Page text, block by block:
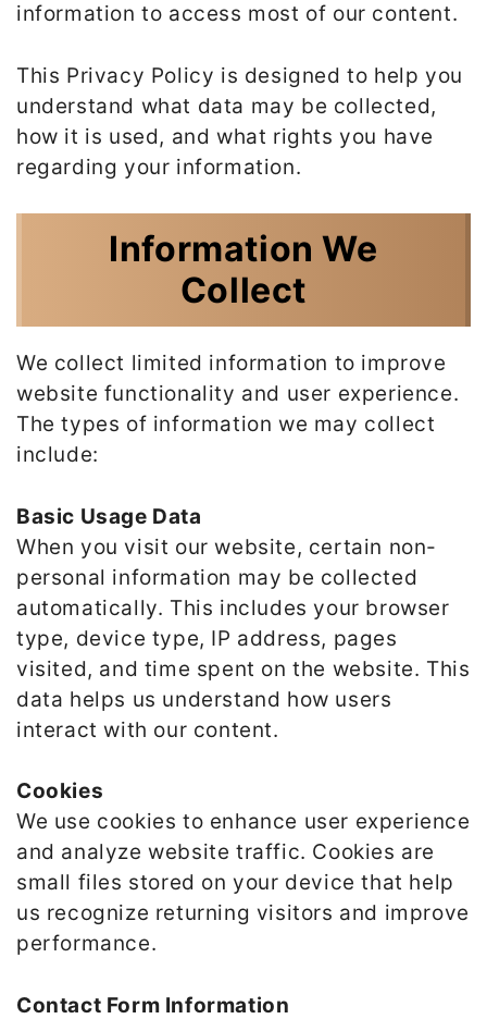
information to access most of our content.
This Privacy Policy is designed to help you
understand what data may be collected,
how it is used, and what rights you have
regarding your information.
Information We
Collect
We collect limited information to improve
website functionality and user experience.
The types of information we may collect
include:
Basic Usage Data
When you visit our website, certain non-
personal information may be collected
automatically. This includes your browser
type, device type, IP address, pages
visited, and time spent on the website. This
data helps us understand how users
interact with our content.
Cookies
We use cookies to enhance user experience
and analyze website traffic. Cookies are
small files stored on your device that help
us recognize returning visitors and improve
performance.
Contact Form Information